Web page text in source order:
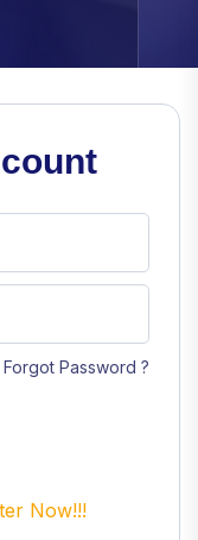
Forgot Password ?
Now!!!